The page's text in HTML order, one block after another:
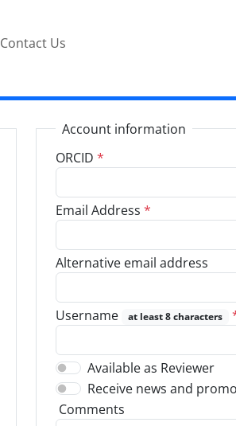
Contact Us
Account information
ORCID *
Email Address *
Alternative email address
Username at least 8 characters
Available as Reviewer
Receive news and
Comments